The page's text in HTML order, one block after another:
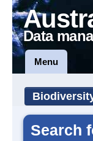
Data
Menu
Search